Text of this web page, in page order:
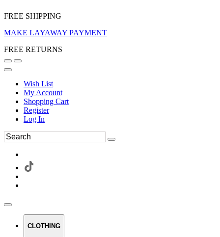
FREE SHIPPING
MAKE LAYAWAY PAYMENT
FREE RETURNS
Wish List
My Account
Shopping Cart
Register
Log In
CLOTHING